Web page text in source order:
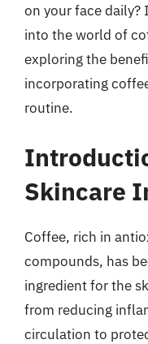
on your face
into the world of
exploring the
incorporating
routine.
Skincare
Coffee, rich in
compounds, has
ingredient for the
from reducing
circulation to